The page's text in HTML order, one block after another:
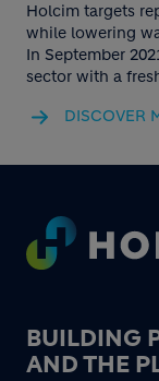
Holcim targets
while lowering
In September
sector with a
DISCOVER
Footer
BUILDING
AND THE